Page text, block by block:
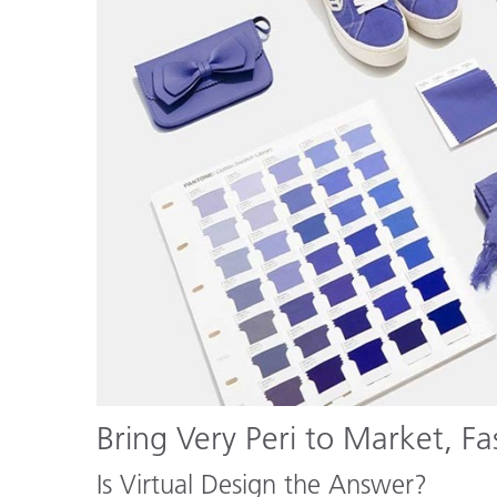
Bring Very Peri to Market,
Is Virtual Design the Answer?